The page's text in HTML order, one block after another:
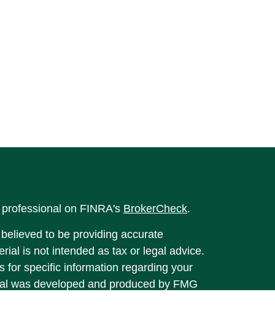
on FINRA's BrokerCheck.
to be providing accurate
is not intended as tax or legal advice.
for specific information regarding your
was developed and produced by FMG